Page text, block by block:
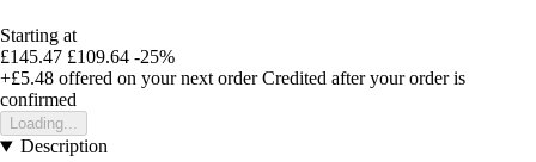
Starting at
£145.47 £109.64 -25%
+£5.48 offered on your next order Credited after your order is
confirmed
Loading...
Description